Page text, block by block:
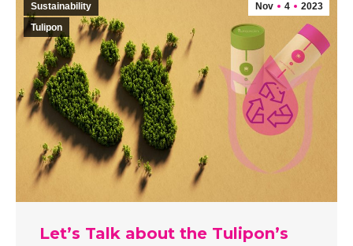
Nov 4 2023
Sustainability
Tulipon
Let’s Talk about the Tulipon’s